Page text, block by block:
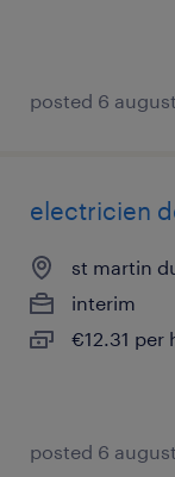
posted 6
electricien
st martin
interim
€12.31 per
posted 6